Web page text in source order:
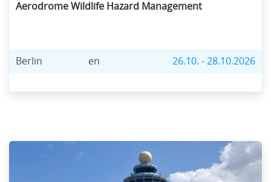
Aerodrome Wildlife Hazard Management
Berlin en 26.10. - 28.10.2026